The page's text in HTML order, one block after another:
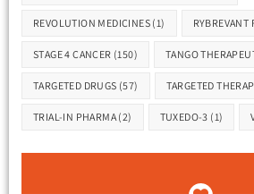
REVOLUTION MEDICINES (1) RYBREVANT
STAGE 4 CANCER (150) TANGO
TARGETED DRUGS (57) TARGETED
TRIAL-IN PHARMA(2) TUXEDO-3 (1)